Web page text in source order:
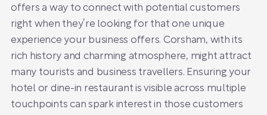
offers a way to connect with potential customers
right when they’re looking for that one unique
experience your business offers. Corsham, with its
rich history and charming atmosphere, might attract
many tourists and business travellers. Ensuring your
hotel or dine-in restaurant is visible across multiple
touchpoints can spark interest in those customers